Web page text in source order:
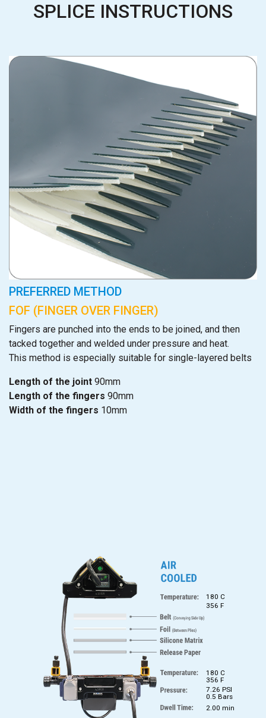
SPLICE INSTRUCTIONS
PREFERRED METHOD
FOF (FINGER OVER FINGER)
Fingers are punched into the ends to be joined, and then
tacked together and welded under pressure and heat.
This method is especially suitable for single-layered belts
Length of the joint 90mm
Length of the fingers 90mm
Width of the fingers 10mm
180 C
356 F
180 C
356 F
7.26 PSI
0.5 Bars
2.00 min